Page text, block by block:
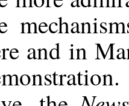
and in